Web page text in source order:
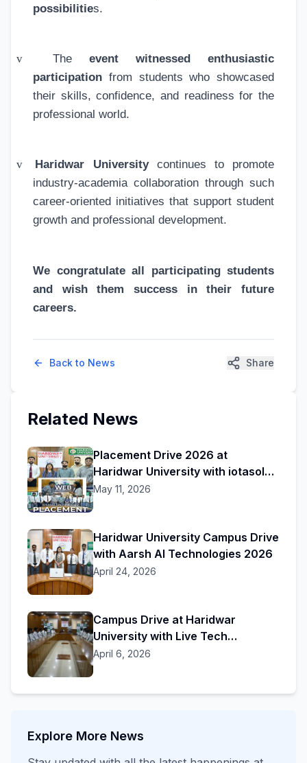
possibilities.
v The event witnessed enthusiastic
participation from students who showcased
their skills, confidence, and readiness for the
professional world.
v Haridwar Universitycontinues to promote
industry-academia collaboration through such
career-oriented initiatives that support student
growth and professional development.
We congratulate all participating students
and wish them success in their future
careers.
Back to News Share
Related News
Placement Drive 2026 at
Haridwar University with iotasol
Technology
May 11, 2026
Haridwar University Campus Drive
with Aarsh AI Technologies 2026
April 24, 2026
Campus Drive at Haridwar
University with Live Tech
Solutions
April 6, 2026
Explore More News